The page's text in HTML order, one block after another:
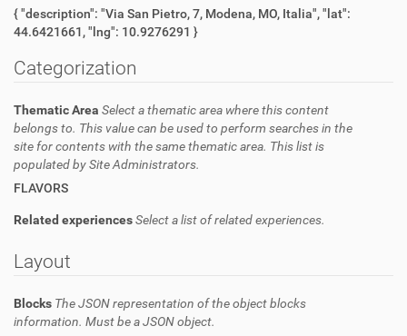
{ "description": "Via San Pietro, 7, Modena, MO, Italia", "lat":
44.6421661, "lng": 10.9276291 }
Categorization
Thematic Area Select a thematic area where this content
belongs to. This value can be used to perform searches in the
site for contents with the same thematic area. This list is
populated by Site Administrators.
FLAVORS
Related experiencesSelect a list of related experiences.
Layout
Blocks The JSON representation of the object blocks
information. Must be a JSON object.